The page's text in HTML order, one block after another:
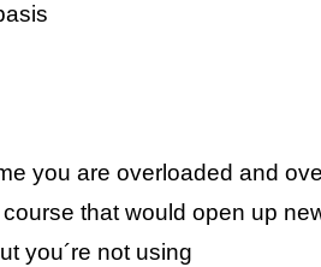
you are overloaded and
that would open up
you´re not using